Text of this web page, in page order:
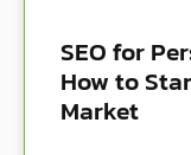
SEO for
How to
Market